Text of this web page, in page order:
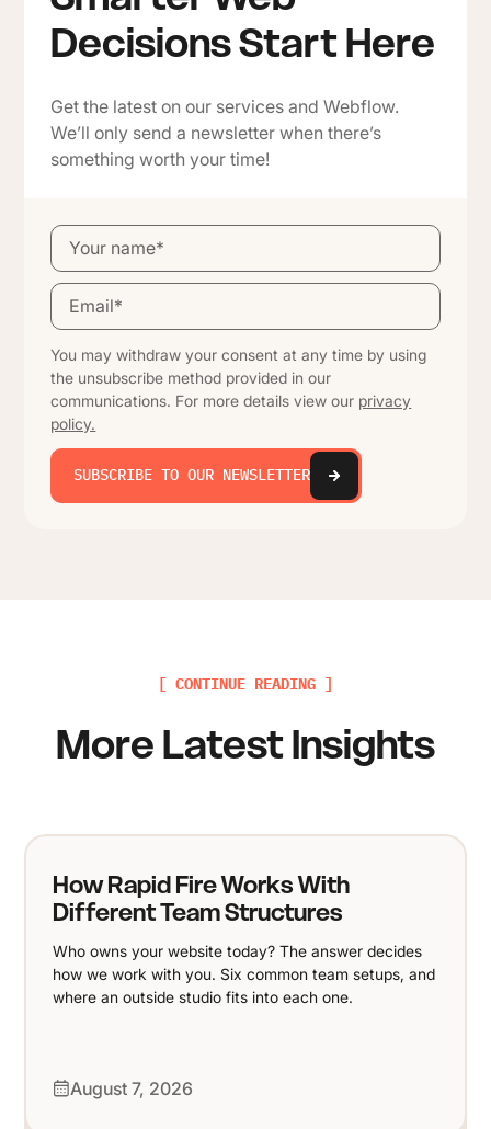
Decisions Start Here
Get the latest on our services and Webflow.
We’ll only send a newsletter when there’s
something worth your time!
You may withdraw your consent at any time by using
the unsubscribe method provided in our
communications. For more details view our privacy
policy.
SUBSCRIBE TO OUR NEWSLETTER
[ CONTINUE READING ]
More Latest Insights
How Rapid Fire Works With
Different Team Structures
Who owns your website today? The answer decides
how we work with you. Six common team setups, and
where an outside studio fits into each one.
August 7, 2026